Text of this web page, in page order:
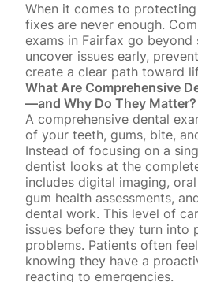
When it comes to
fixes are never enough.
exams in Fairfax go
uncover issues early,
create a clear path toward
What Are Comprehensive
—and Why Do They Matter?
A comprehensive dental
of your teeth, gums, bite,
Instead of focusing on a
dentist looks at the
includes digital imaging,
gum health assessments,
dental work. This level of
issues before they turn into
problems. Patients often
knowing they have a
reacting to emergencies.